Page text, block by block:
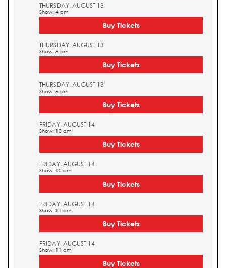
THURSDAY, AUGUST 13
Show: 4 pm
Buy Tickets
THURSDAY, AUGUST 13
Show: 5 pm
Buy Tickets
THURSDAY, AUGUST 13
Show: 5 pm
Buy Tickets
FRIDAY, AUGUST 14
Show: 10 am
Buy Tickets
FRIDAY, AUGUST 14
Show: 10 am
Buy Tickets
FRIDAY, AUGUST 14
Show: 11 am
Buy Tickets
FRIDAY, AUGUST 14
Show: 11 am
Buy Tickets